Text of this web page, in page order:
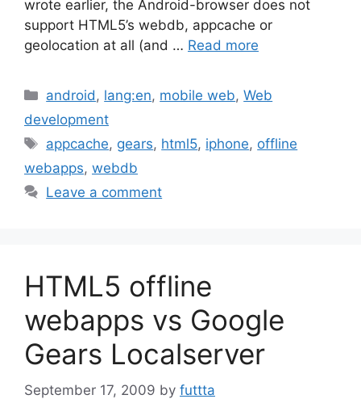
wrote earlier, the Android-browser does not
support HTML5’s webdb, appcache or
geolocation at all (and … Read more
Categories
android, lang:en, mobile web,Web
development
Tags
appcache, gears, html5, iphone, offline
webapps, webdb
Leave a comment
HTML5 offline
webapps vs Google
Gears Localserver
September 17, 2009 by futtta